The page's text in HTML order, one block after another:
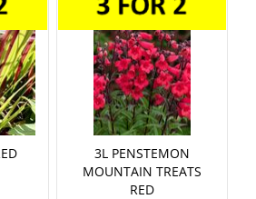
3L PENSTEMON
MOUNTAIN TREATS
RED